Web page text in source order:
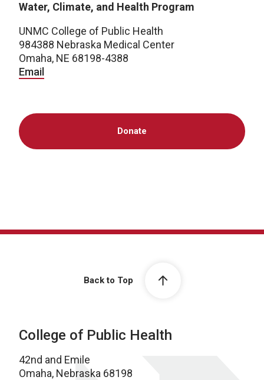
Water, Climate, and Health Program
UNMC College of Public Health
984388 Nebraska Medical Center
Omaha, NE 68198-4388
Email
Donate
Back to Top
College of Public Health
42nd and Emile
Omaha, Nebraska 68198